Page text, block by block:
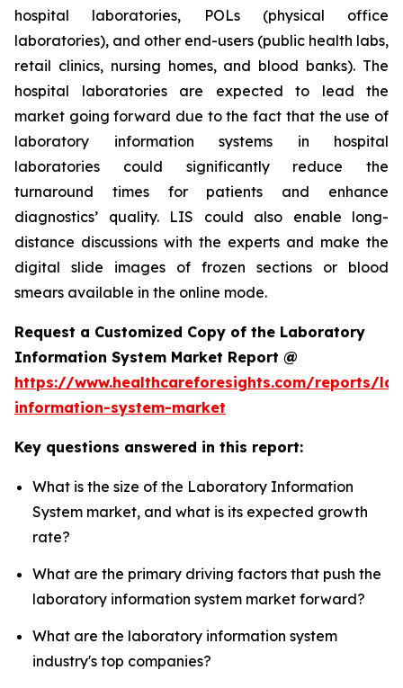
hospital laboratories, POLs (physical office
laboratories), and other end-users (public health labs,
retail clinics, nursing homes, and blood banks). The
hospital laboratories are expected to lead the
market going forward due to the fact that the use of
laboratory information systems in hospital
laboratories could significantly reduce the
turnaround times for patients and enhance
diagnostics’ quality. LIS could also enable long-
distance discussions with the experts and make the
digital slide images of frozen sections or blood
smears available in the online mode.
Request a Customized Copy of the Laboratory
Information System Market Report @
https://www.healthcareforesights.com/reports/
information-system-market
Key questions answered in this report:
What is the size of the Laboratory Information
System market, and what is its expected growth
rate?
What are the primary driving factors that push the
laboratory information system market forward?
What are the laboratory information system
industry's top companies?